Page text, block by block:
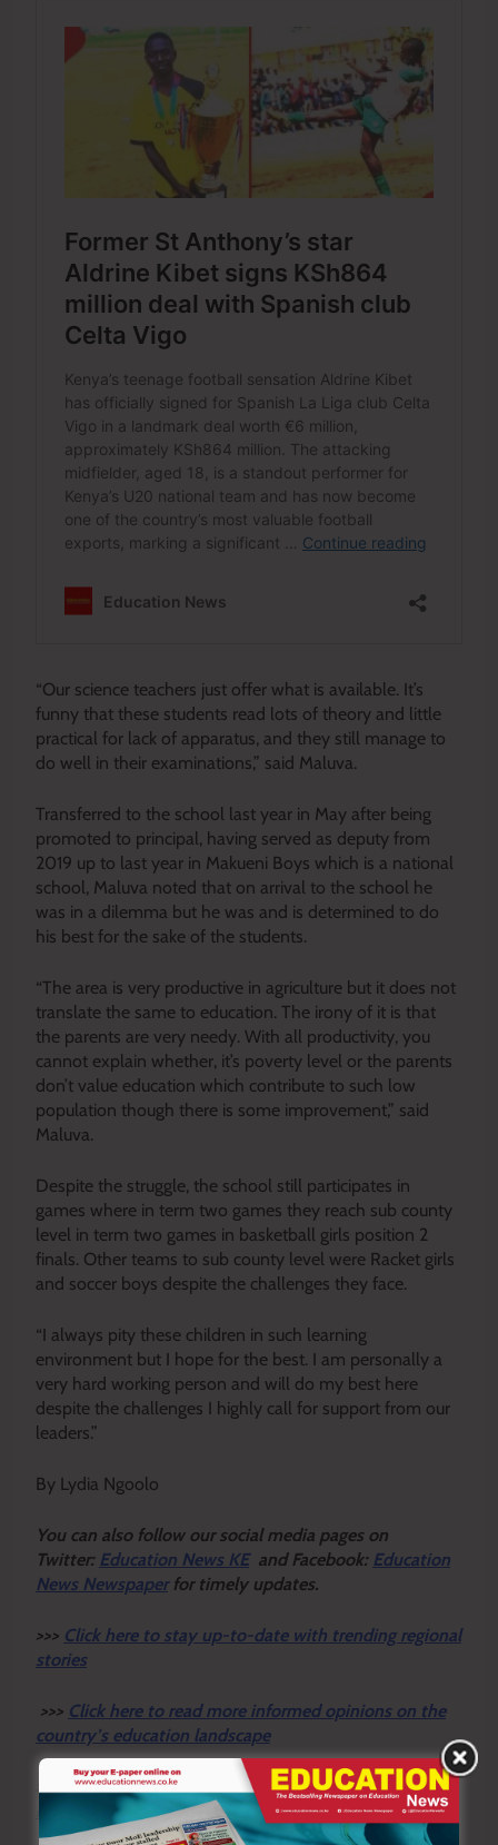
“Our science teachers just offer what is available. It’s
funny that these students read lots of theory and little
practical for lack of apparatus, and they still manage to
do well in their examinations,” said Maluva.
Transferred to the school last year in May after being
promoted to principal, having served as deputy from
2019 up to last year in Makueni Boys which is a national
school, Maluva noted that on arrival to the school he
was in a dilemma but he was and is determined to do
his best for the sake of the students.
“The area is very productive in agriculture but it does not
translate the same to education. The irony of it is that
the parents are very needy. With all productivity, you
cannot explain whether, it’s poverty level or the parents
don’t value education which contribute to such low
population though there is some improvement,” said
Maluva.
Despite the struggle, the school still participates in
games where in term two games they reach sub county
level in term two games in basketball girls position 2
finals. Other teams to sub county level were Racket girls
and soccer boys despite the challenges they face.
“I always pity these children in such learning
environment but I hope for the best. I am personally a
very hard working person and will do my best here
despite the challenges I highly call for support from our
leaders.”
By Lydia Ngoolo
You can also follow our social media pages on
Twitter: Education News KEand Facebook: Education
News Newspaper for timely updates.
>>> Click here to stay up-to-date with trending regional
stories
>>> Click here to read more informed opinions on the
country’s education landscape
>>> Click here to stay ahead with the latest national
new s.